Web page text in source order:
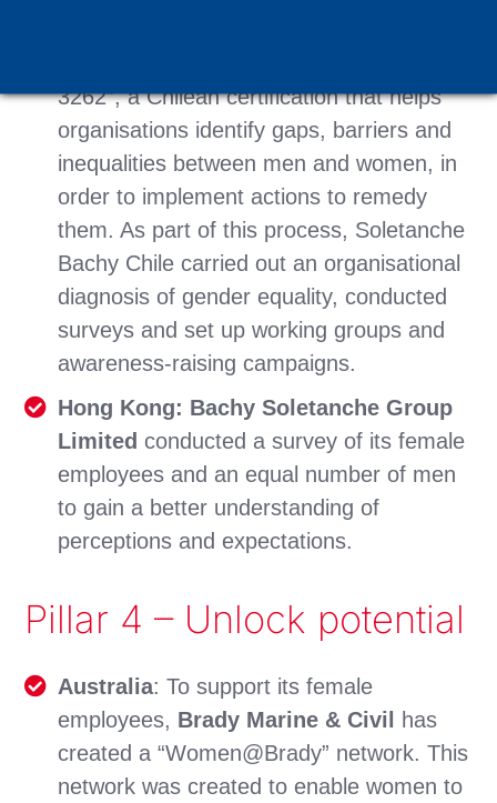
3262”, a Chilean certification that helps
organisations identify gaps, barriers and
inequalities between men and women, in
order to implement actions to remedy
them. As part of this process, Soletanche
Bachy Chile carried out an organisational
diagnosis of gender equality, conducted
surveys and set up working groups and
awareness-raising campaigns.
Hong Kong: Bachy Soletanche Group
Limited conducted a survey of its female
employees and an equal number of men
to gain a better understanding of
perceptions and expectations.
Pillar 4 – Unlock potential
Australia: To support its female
employees, Brady Marine & Civil
has
created a “Women@Brady” network. This
network was created to enable women to